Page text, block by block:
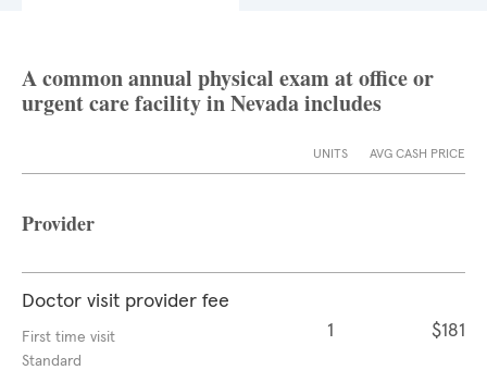
A common annual physical exam at office or
urgent care facility in Nevada includes
UNITS AVG CASH PRICE
Provider
Doctor visit provider fee
First time visit
Standard
1 $181